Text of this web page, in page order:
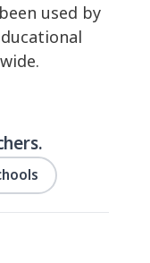
used by